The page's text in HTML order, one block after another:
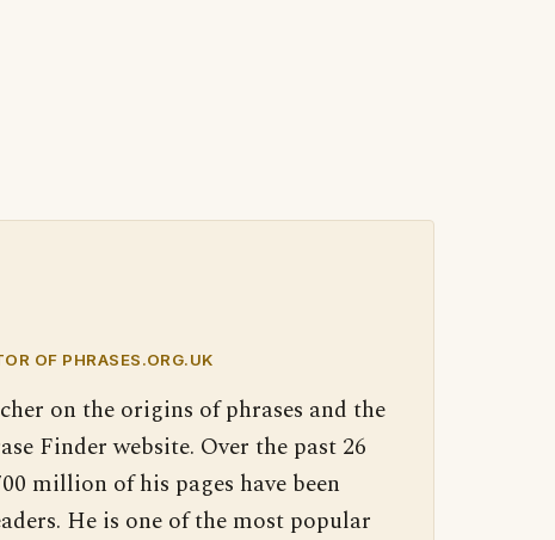
OF PHRASES.ORG.UK
on the origins of phrases and the
Finder website. Over the past 26
million of his pages have been
He is one of the most popular